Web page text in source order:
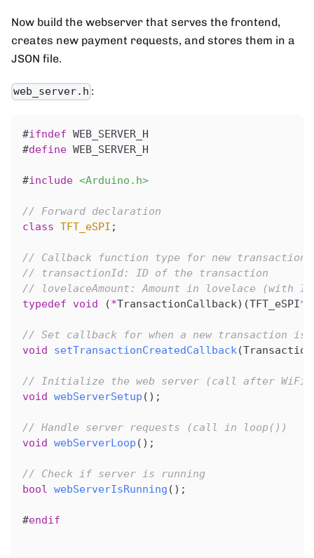
Now build the webserver that serves the frontend,
creates new payment requests, and stores them in a
JSON file.
web_server.h :
#ifndef WEB_SERVER_H
#define WEB_SERVER_H
#include <Arduino.h>
// Forward declaration
class TFT_eSPI ;
// Callback function type for new
// transactionId: ID of the transaction
// lovelaceAmount: Amount in lovelace (with
typedef
void (*TransactionCallback) (TFT_eSPI*
// Set callback for when a new transaction is
void
setTransactionCreatedCallback(
// Initialize the web server (call after WiFi
void webServerSetup ( ) ;
// Handle server requests (call in loop())
void webServerLoop ( ) ;
// Check if server is running
bool webServerIsRunning ( ) ;
#endif